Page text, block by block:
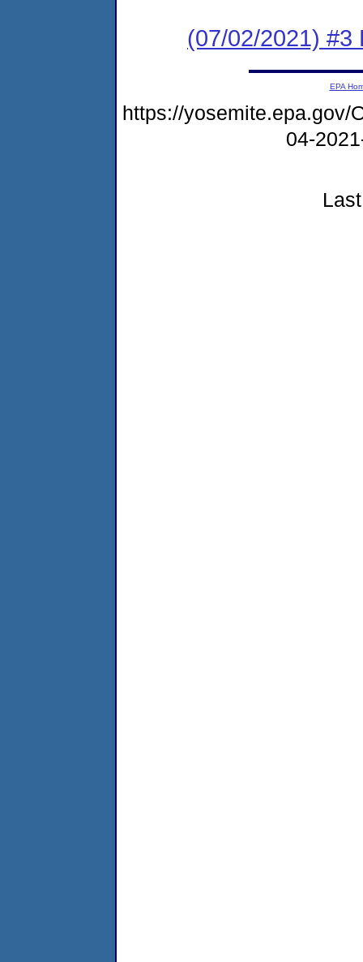
(07/02/2021) #3
EPA
https://yosemite.epa.gov/
04-